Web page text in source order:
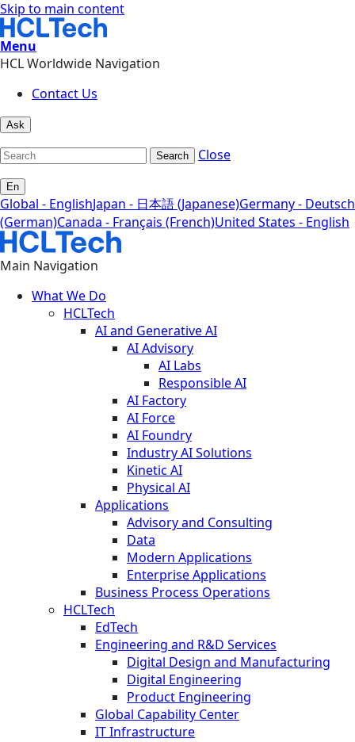
Skip to main content
Menu
HCL Worldwide Navigation
Contact Us
Ask
Search Close
En
Global - EnglishJapan - 日本語 (Japanese)Germany - Deutsch
(German)Canada - Français (French)United States - English
Main Navigation
What We Do
HCLTech
AI and Generative AI
AI Advisory
AI Labs
Responsible AI
AI Factory
AI Force
AI Foundry
Industry AI Solutions
Kinetic AI
Physical AI
Applications
Advisory and Consulting
Data
Modern Applications
Enterprise Applications
Business Process Operations
HCLTech
EdTech
Engineering and R&D Services
Digital Design and Manufacturing
Digital Engineering
Product Engineering
Global Capability Center
IT Infrastructure